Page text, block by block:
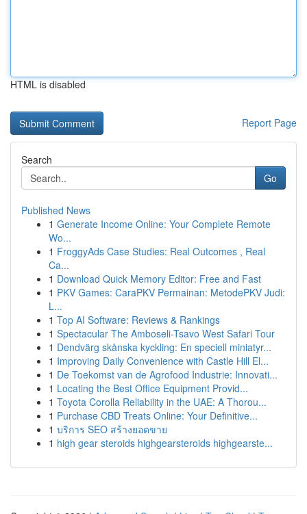
HTML is disabled
Report Page
Search
Go
Published News
1 Generate Income Online: Your Complete Remote
Wo...
1 FroggyAds Case Studies: Real Outcomes , Real
Ca...
1 Download Quick Memory Editor: Free and Fast
1 PKV Games: CaraPKV Permainan: MetodePKV Judi:
L...
1 Top AI Software: Reviews & Rankings
1 Spectacular The Amboseli-Tsavo West Safari Tour
1 Dendvärg skånska kyckling: En speciell miniatyr...
1 Improving Daily Convenience with Castle Hill El...
1 De Toekomst van de Agrofood Industrie: Innovati...
1 Locating the Best Office Equipment Provid...
1 Toyota Corolla Reliability in the UAE: A Thorou...
1 Purchase CBD Treats Online: Your Definitive...
1 บริการ SEO สร้างยอดขาย
1 high gear steroids highgearsteroids highgearste...